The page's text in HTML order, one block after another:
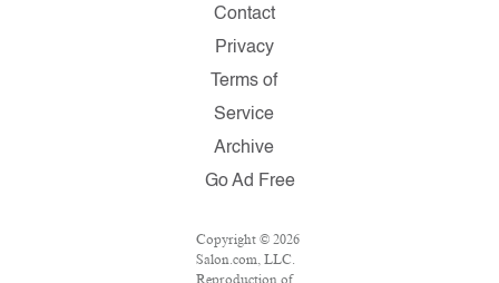
Contact
Privacy
Terms of
Service
Archive
Go Ad Free
Copyright © 2026
Salon.com, LLC.
Reproduction of